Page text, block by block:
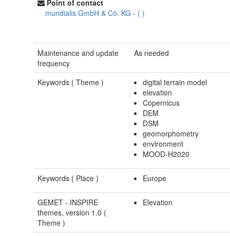
Point of contact
mundialis GmbH & Co. KG - ( )
Maintenance and update
frequency
As needed
Keywords ( Theme )
digital terrain model
elevation
Copernicus
DEM
DSM
geomorphometry
environment
MOOD-H2020
Keywords ( Place ) Europe
GEMET - INSPIRE
themes, version 1.0 (
Theme )
Elevation